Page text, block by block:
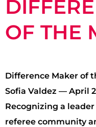
OF THE
Difference Maker of
Sofia Valdez — April
Recognizing a
referee community